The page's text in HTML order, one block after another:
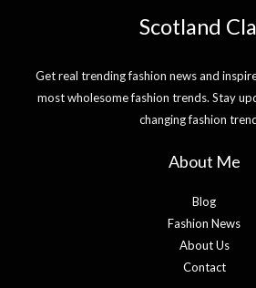
Scotland
Get real trending fashion news and
most wholesome fashion trends. Stay
changing fashion
About Me
Blog
Fashion News
About Us
Contact